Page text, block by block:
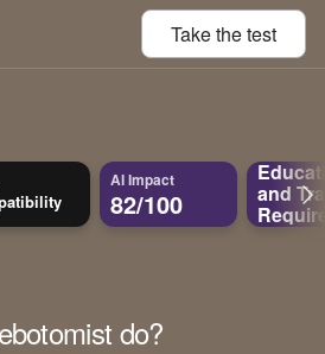
Take thetest
AI Impact
82/100 and
do?